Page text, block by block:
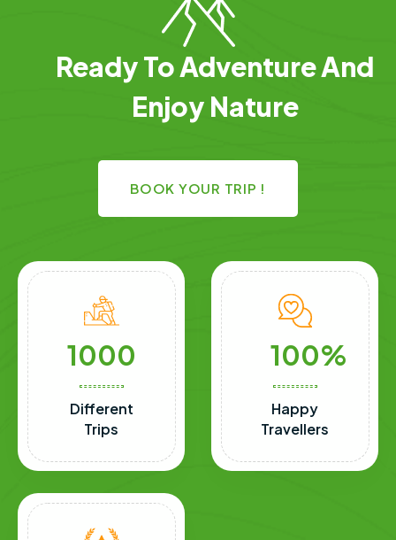
Ready To Adventure And
Enjoy Nature
BOOK YOUR TRIP !
1000
Different
Trips
100
Happy
Travellers